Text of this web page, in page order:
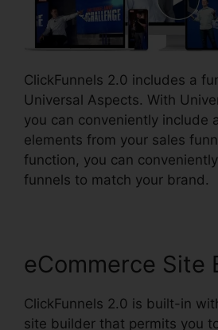
ClickFunnels 2.0 includes a
Universal Aspects. With
you can conveniently include
elements from your sales
function, you can
funnels to match your brand.
eCommerce Site
ClickFunnels 2.0 is built-in
site builder that permits you